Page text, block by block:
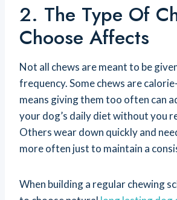
2. The Type Of
Choose Affects
Not all chews are meant to be
frequency. Some chews are
means giving them too often can
your dog’s daily diet without you
Others wear down quickly and
more often just to maintain a
When building a regular chewing